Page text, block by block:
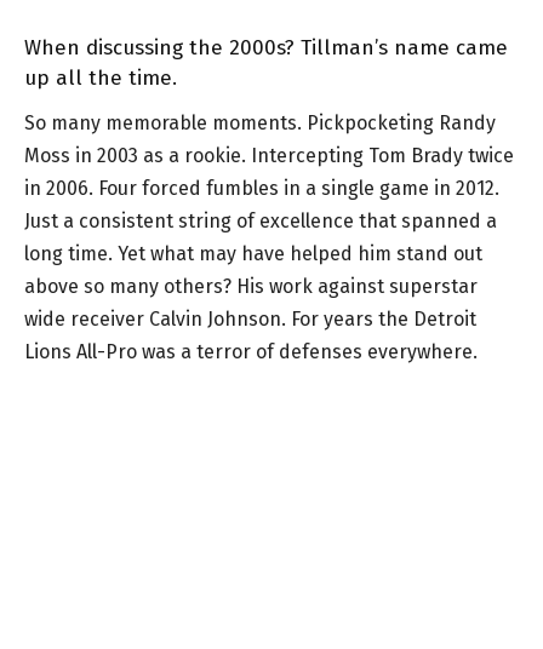
When discussing the 2000s? Tillman’s name came
up all the time.
So many memorable moments. Pickpocketing Randy
Moss in 2003 as a rookie. Intercepting Tom Brady twice
in 2006. Four forced fumbles in a single game in 2012.
Just a consistent string of excellence that spanned a
long time. Yet what may have helped him stand out
above so many others? His work against superstar
wide receiver Calvin Johnson. For years the Detroit
Lions All-Pro was a terror of defenses everywhere.